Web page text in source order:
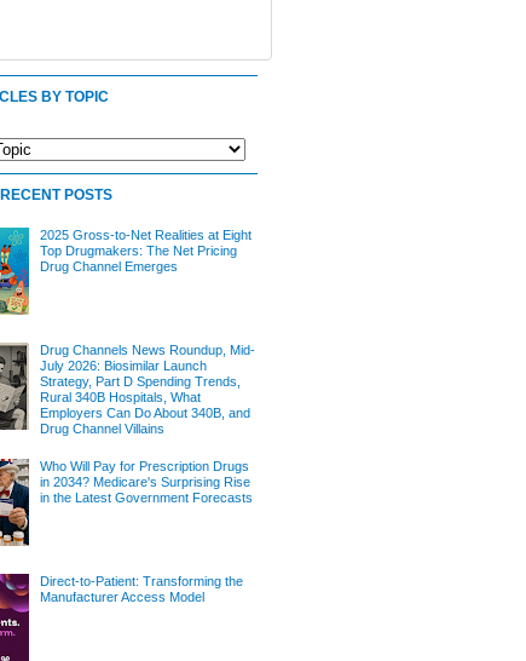
BY TOPIC
POSTS
2025 Gross-to-Net Realities at Eight
Top Drugmakers: The Net Pricing
Drug Channel Emerges
Drug Channels News Roundup, Mid-
July 2026: Biosimilar Launch
Strategy, Part D Spending Trends,
Rural 340B Hospitals, What
Employers Can Do About 340B, and
Drug Channel Villains
Who Will Pay for Prescription Drugs
in 2034? Medicare's Surprising Rise
in the Latest Government Forecasts
Direct-to-Patient: Transforming the
Manufacturer Access Model